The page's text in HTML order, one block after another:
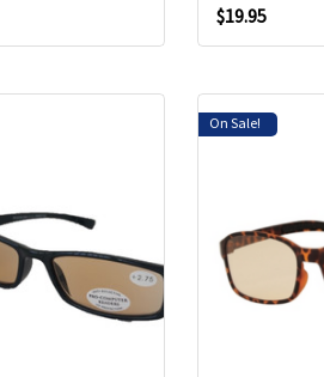
$19.95
On Sale!